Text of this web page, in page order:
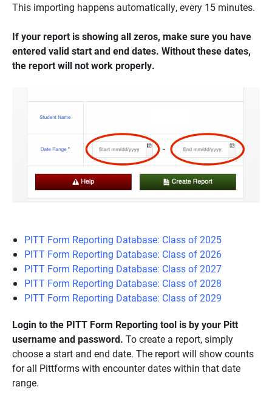
This importing happens automatically, every 15 minutes.
If your report is showing all zeros, make sure you have
entered valid start and end dates. Without these dates,
the report will not work properly.
PITT Form Reporting Database: Class of 2025
PITT Form Reporting Database: Class of 2026
PITT Form Reporting Database: Class of 2027
PITT Form Reporting Database: Class of 2028
PITT Form Reporting Database: Class of 2029
Login to the PITT Form Reporting tool is by your Pitt
username and password. To create a report, simply
choose a start and end date. The report will show counts
for all Pittforms with encounter dates within that date
range.